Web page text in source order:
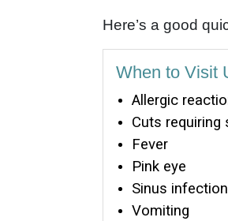
Here’s a good
When to Visit
Allergic
Cuts requiring
Fever
Pink eye
Sinus
Vomiting